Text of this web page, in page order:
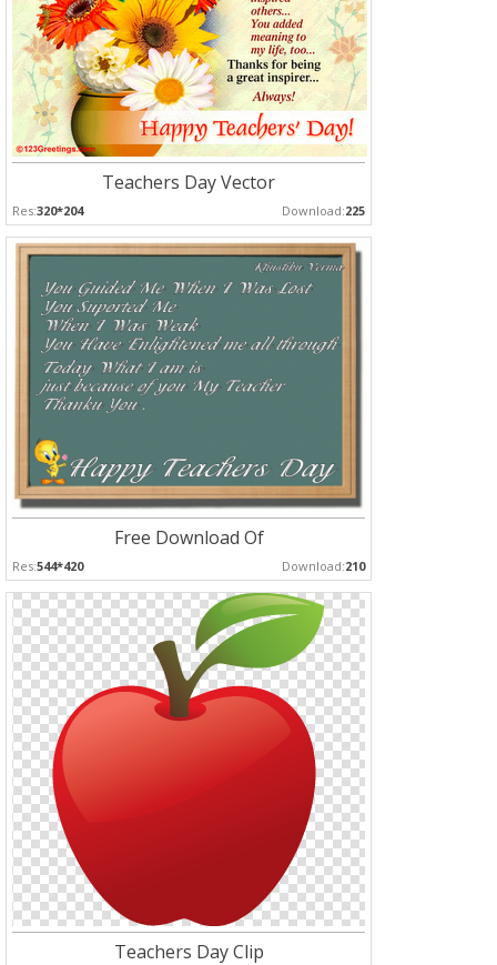
Teachers Day Vector
Res:320*204 Download:225
Free Download Of
Res:544*420 Download:210
Teachers Day Clip